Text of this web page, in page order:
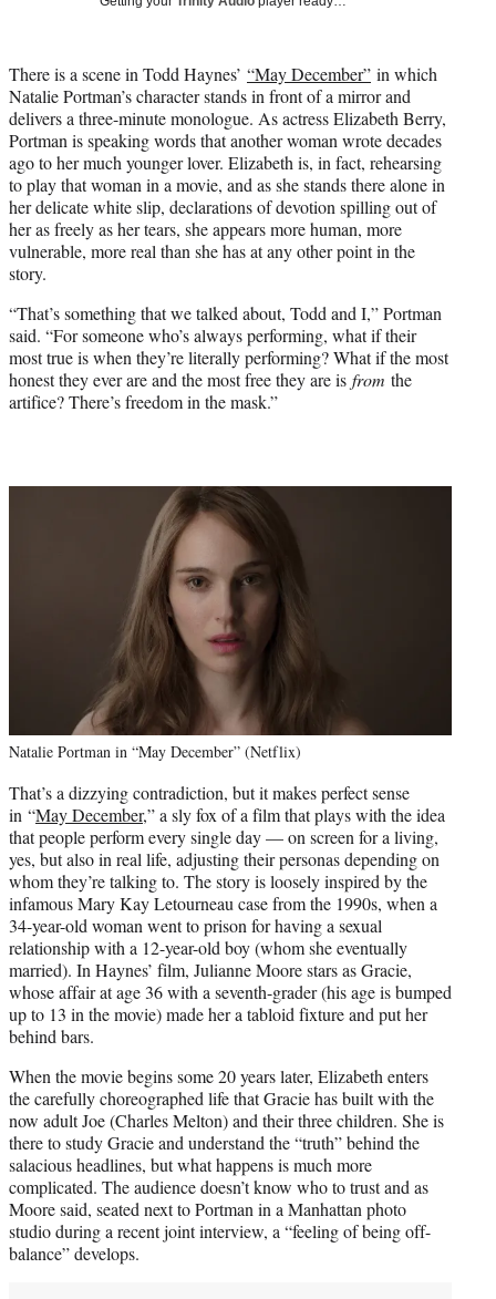
e
r
)
There is a scene in Todd Haynes’ “May December” in which
Natalie Portman’s character stands in front of a mirror and
delivers a three-minute monologue. As actress Elizabeth Berry,
Portman is speaking words that another woman wrote decades
ago to her much younger lover. Elizabeth is, in fact, rehearsing
to play that woman in a movie, and as she stands there alone in
her delicate white slip, declarations of devotion spilling out of
her as freely as her tears, she appears more human, more
vulnerable, more real than she has at any other point in the
story.
“That’s something that we talked about, Todd and I,” Portman
said. “For someone who’s always performing, what if their
most true is when they’re literally performing? What if the most
honest they ever are and the most free they are is from the
artifice? There’s freedom in the mask.”
Natalie Portman in “May December” (Netflix)
That’s a dizzying contradiction, but it makes perfect sense
in “May December,” a sly fox of a film that plays with the idea
that people perform every single day — on screen for a living,
yes, but also in real life, adjusting their personas depending on
whom they’re talking to. The story is loosely inspired by the
infamous Mary Kay Letourneau case from the 1990s, when a
34-year-old woman went to prison for having a sexual
relationship with a 12-year-old boy (whom she eventually
married). In Haynes’ film, Julianne Moore stars as Gracie,
whose affair at age 36 with a seventh-grader (his age is bumped
up to 13 in the movie) made her a tabloid fixture and put her
behind bars.
When the movie begins some 20 years later, Elizabeth enters
the carefully choreographed life that Gracie has built with the
now adult Joe (Charles Melton) and their three children. She is
there to study Gracie and understand the “truth” behind the
salacious headlines, but what happens is much more
complicated. The audience doesn’t know who to trust and as
Moore said, seated next to Portman in a Manhattan photo
studio during a recent joint interview, a “feeling of being off-
balance” develops.